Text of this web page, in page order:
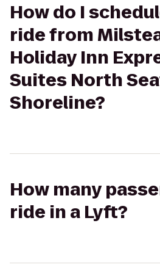
How do I
ride from
Holiday Inn
Suites North
Shoreline?
How many
ride in a Lyft?